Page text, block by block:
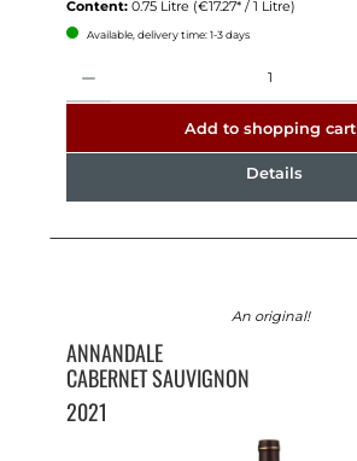
Content: 0.75 Litre (€17.27* / 1 Litre)
Available, delivery time: 1-3 days
Add to shopping cart
Details
An original!
ANNANDALE
CABERNET SAUVIGNON
2021